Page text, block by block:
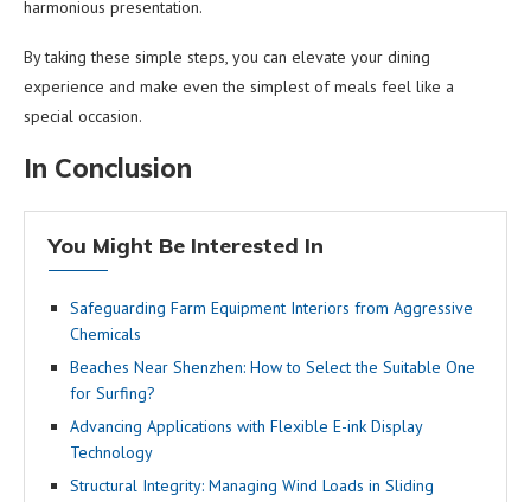
harmonious presentation.
By taking these simple steps, you can elevate your dining
experience and make even the simplest of meals feel like a
special occasion.
In Conclusion
You Might Be Interested In
Safeguarding Farm Equipment Interiors from Aggressive
Chemicals
Beaches Near Shenzhen: How to Select the Suitable One
for Surfing?
Advancing Applications with Flexible E-ink Display
Technology
Structural Integrity: Managing Wind Loads in Sliding